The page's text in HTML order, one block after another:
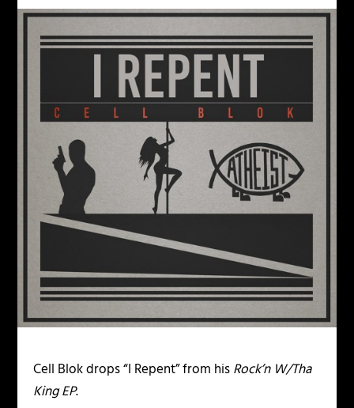
Cell Blok drops “I Repent” from hisRock’n W/Tha
King EP.